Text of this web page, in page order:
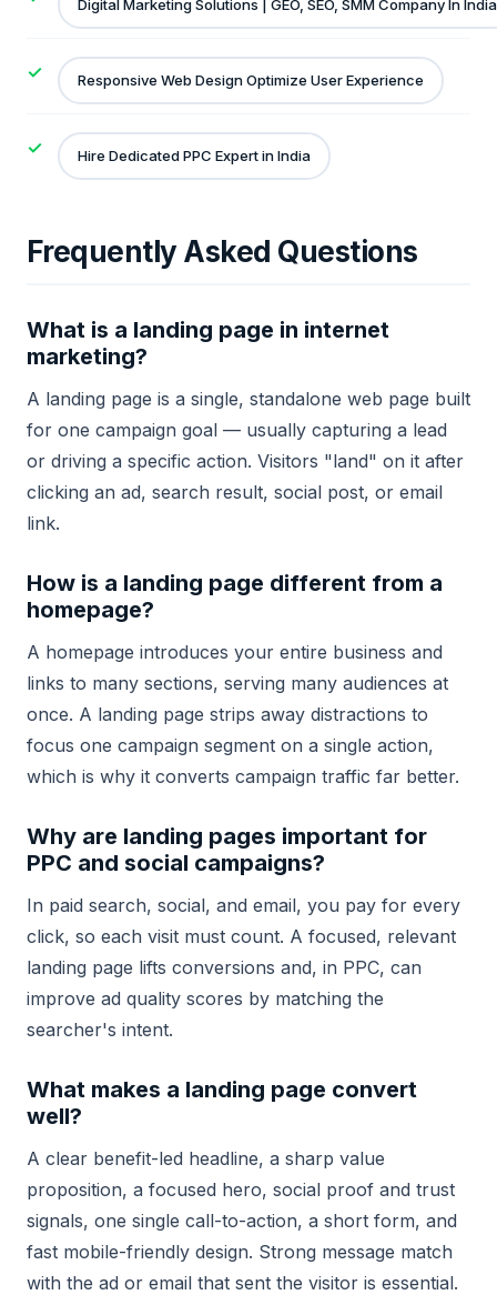
Digital Marketing Solutions | GEO, SEO, SMM Company In India
Responsive Web Design Optimize User Experience
Hire Dedicated PPC Expert in India
Frequently Asked Questions
What is a landing page in internet
marketing?
A landing page is a single, standalone web page built
for one campaign goal — usually capturing a lead
or driving a specific action. Visitors "land" on it after
clicking an ad, search result, social post, or email
link.
How is a landing page different from a
homepage?
A homepage introduces your entire business and
links to many sections, serving many audiences at
once. A landing page strips away distractions to
focus one campaign segment on a single action,
which is why it converts campaign traffic far better.
Why are landing pages important for
PPC and social campaigns?
In paid search, social, and email, you pay for every
click, so each visit must count. A focused, relevant
landing page lifts conversions and, in PPC, can
improve ad quality scores by matching the
searcher's intent.
What makes a landing page convert
well?
A clear benefit-led headline, a sharp value
proposition, a focused hero, social proof and trust
signals, one single call-to-action, a short form, and
fast mobile-friendly design. Strong message match
with the ad or email that sent the visitor is essential.